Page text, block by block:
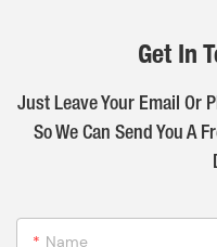
Get In
Just Leave Your Email Or
So We Can Send You A
Name